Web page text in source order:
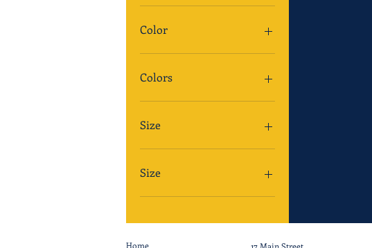
Color
Colors
Size
Size
Home
17 Main Street